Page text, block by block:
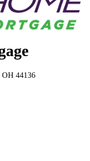
OH 44136